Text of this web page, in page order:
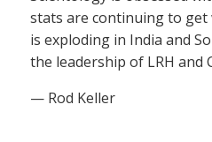
stats are continuing to get
is exploding in India and
the leadership of LRH and
— Rod Keller